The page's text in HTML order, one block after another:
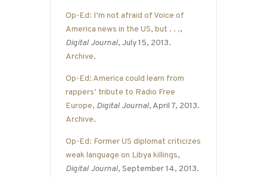
Op-Ed: I’m not afraid of Voice of
America news in the US, but . . .,
Digital Journal, July 15, 2013.
Archive.
Op-Ed: America could learn from
rappers’ tribute to Radio Free
Europe, Digital Journal, April 7, 2013.
Archive.
Op-Ed: Former US diplomat criticizes
weak language on Libya killings,
Digital Journal, September 14, 2013.